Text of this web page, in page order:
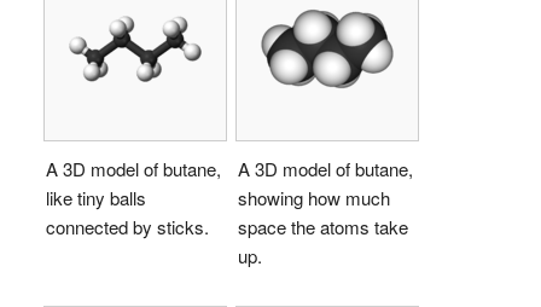
A 3D model of butane,
like tiny balls
connected by sticks.
A 3D model of butane,
showing how much
space the atoms take
up.